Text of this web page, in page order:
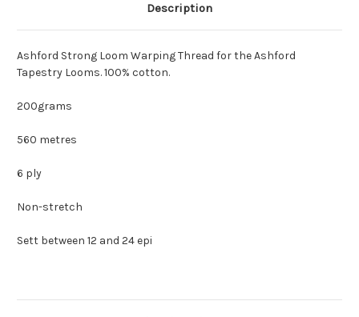
Description
Ashford Strong Loom Warping Thread for the Ashford
Tapestry Looms. 100% cotton.
200grams
560 metres
6 ply
Non-stretch
Sett between 12 and 24 epi